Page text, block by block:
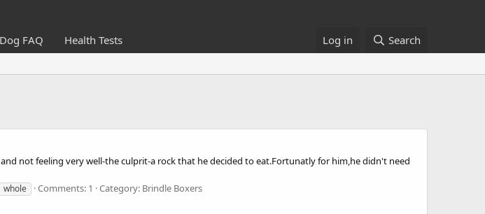
FAQ Health Tests Log in Search
not feeling very well-the culprit-a rock that he decided to eat.Fortunatly for him,he didn't need
whole Comments: 1 Category: Brindle Boxers